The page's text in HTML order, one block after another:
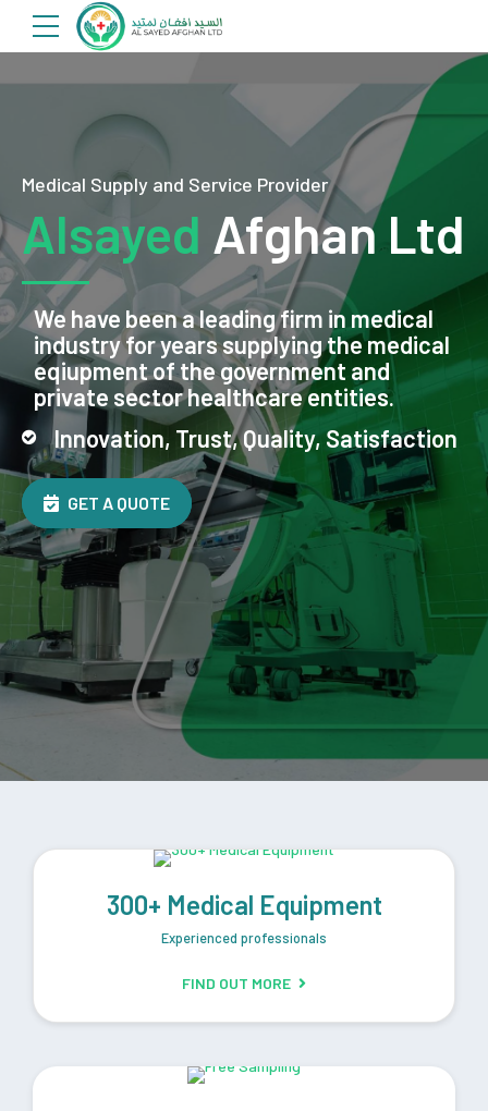
Medical Supply and Service Provider
Alsayed Afghan Ltd
We have been a leading firm in medical
industry for years supplying the medical
eqiupment of the government and
private sector healthcare entities.
Innovation, Trust, Quality, Satisfaction
GET A QUOTE
300+ Medical Equipment
Experienced professionals
FIND OUT MORE